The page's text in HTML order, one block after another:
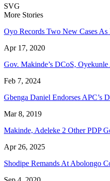
SVG
More Stories
Oyo Records Two New Cases
Apr 17, 2020
Gov. Makinde’s DCoS,
Feb 7, 2024
Gbenga Daniel Endorses APC’s
Mar 8, 2019
Makinde, Adeleke 2 Other PDP
Apr 26, 2025
Shodipe Remands At Abolongo